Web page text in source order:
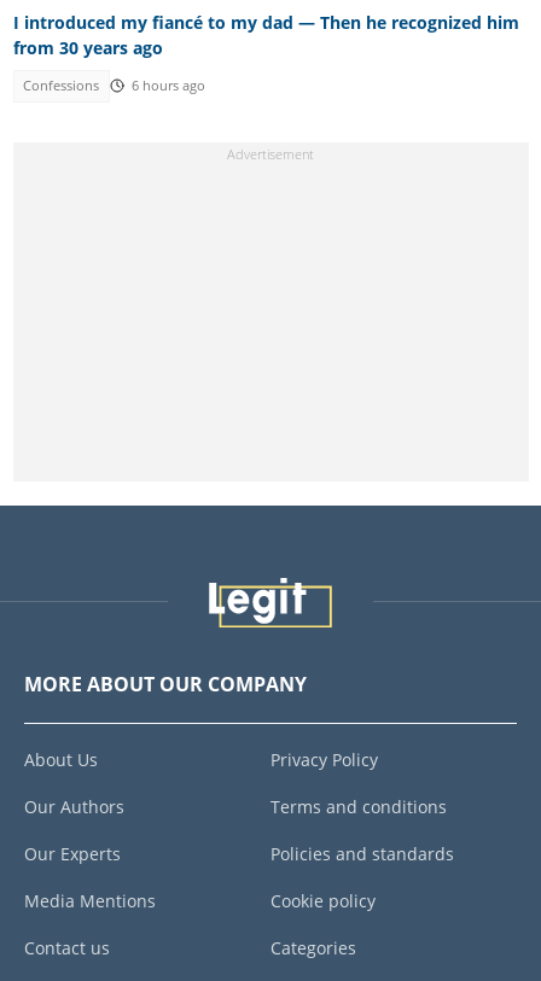
I introduced my fiancé to my dad — Then he recognized him
from 30 years ago
Confessions 6 hours ago
MORE ABOUT OUR COMPANY
About Us
Our Authors
Our Experts
Media Mentions
Contact us
Privacy Policy
Terms and conditions
Policies and standards
Cookie policy
Categories